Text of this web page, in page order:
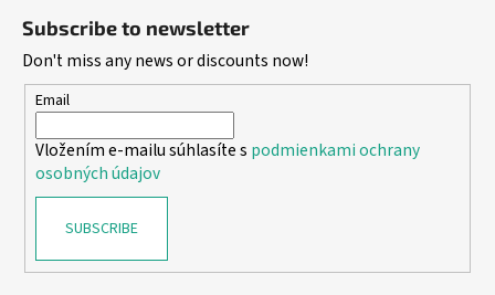
Subscribe to newsletter
Don't miss any news or discounts now!
Email
Vložením e-mailu súhlasíte s podmienkami ochrany
osobných údajov
SUBSCRIBE